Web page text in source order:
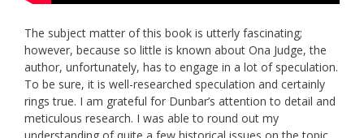
The subject matter of this book is utterly fascinating;
however, because so little is known about Ona Judge, the
author, unfortunately, has to engage in a lot of speculation.
To be sure, it is well-researched speculation and certainly
rings true. I am grateful for Dunbar’s attention to detail and
meticulous research. I was able to round out my